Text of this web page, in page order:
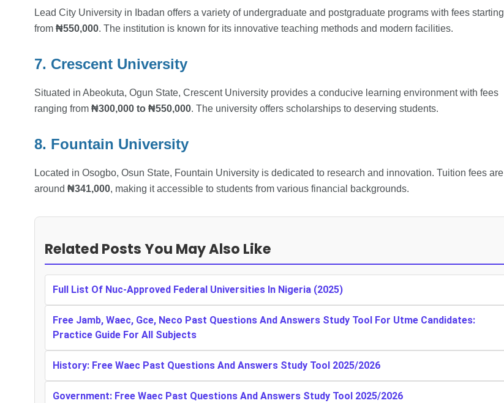
Lead City University in Ibadan offers a variety of undergraduate and postgraduate programs with fees starting
from ₦550,000. The institution is known for its innovative teaching methods and modern facilities.
7. Crescent University
Situated in Abeokuta, Ogun State, Crescent University provides a conducive learning environment with fees
ranging from ₦300,000 to ₦550,000. The university offers scholarships to deserving students.
8. Fountain University
Located in Osogbo, Osun State, Fountain University is dedicated to research and innovation. Tuition fees are
around ₦341,000, making it accessible to students from various financial backgrounds.
Related Posts You May Also Like
Full List Of Nuc-Approved Federal Universities In Nigeria (2025)
Free Jamb, Waec, Gce, Neco Past Questions And Answers Study Tool For Utme Candidates:
Practice Guide For All Subjects
History: Free Waec Past Questions And Answers Study Tool 2025/2026
Government: Free Waec Past Questions And Answers Study Tool 2025/2026